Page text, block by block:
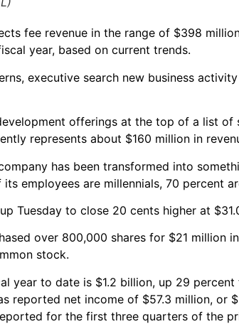
fee revenue in the range of $398
year, based on current trends.
executive search new business
offerings at the top of a list
represents about $160 million in
has been transformed into
employees are millennials, 70 percent
Tuesday to close 20 cents higher at
over 800,000 shares for $21 million
stock.
year to date is $1.2 billion, up 29
reported net income of $57.3 million, or
for the first three quarters of the